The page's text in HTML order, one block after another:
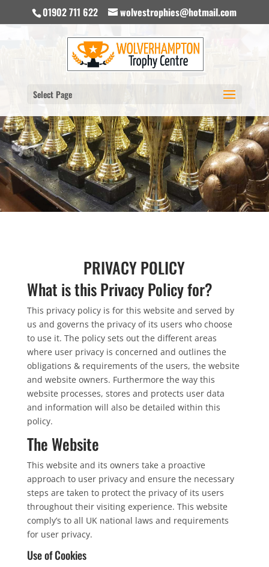
01902 711 622 wolvestrophies@hotmail.com
Select Page
PRIVACY POLICY
What is this Privacy Policy for?
This privacy policy is for this website and served by
us and governs the privacy of its users who choose
to use it. The policy sets out the different areas
where user privacy is concerned and outlines the
obligations & requirements of the users, the website
and website owners. Furthermore the way this
website processes, stores and protects user data
and information will also be detailed within this
policy.
The Website
This website and its owners take a proactive
approach to user privacy and ensure the necessary
steps are taken to protect the privacy of its users
throughout their visiting experience. This website
comply’s to all UK national laws and requirements
for user privacy.
Use of Cookies